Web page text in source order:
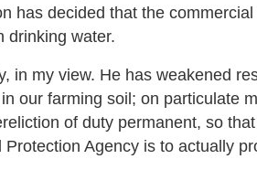
has decided that the
drinking water.
in my view. He has weakened
our farming soil; on particulate
of duty permanent, so
Agency is to actually